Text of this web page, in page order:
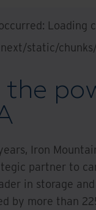
Loading
static/
the
Iron
partner to
in storage
by more than